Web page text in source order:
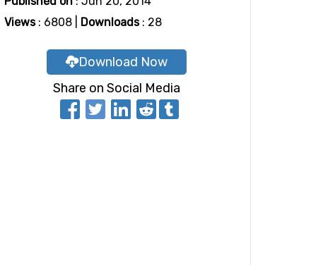
Views: 6808 | Downloads: 28
Download Now
Share on Social Media